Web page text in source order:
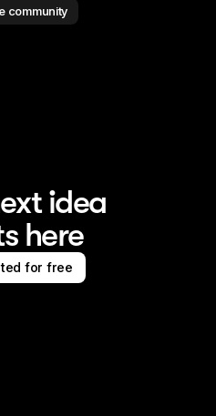
community
idea
here
for free